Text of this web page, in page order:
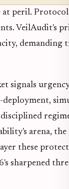
peril.
VeilAudit's
demanding
signals
arena,
these
sharpened